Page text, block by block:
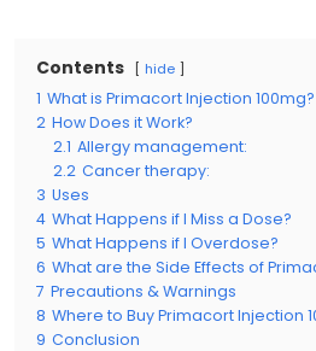
Contents hide
1 What is Primacort Injection 100mg?
2 How Does it Work?
2.1 Allergy management:
2.2 Cancer therapy:
3 Uses
4 What Happens if I Miss a Dose?
5 What Happens if I Overdose?
6 What are the Side Effects of
7 Precautions & Warnings
8 Where to Buy Primacort Injection
9 Conclusion